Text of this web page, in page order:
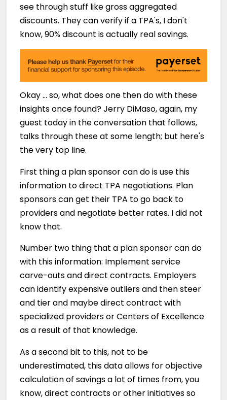
see through stuff like gross aggregated
discounts. They can verify if a TPA's, I don't
know, 90% discount is actually real savings.
Okay … so, what does one then do with these
insights once found? Jerry DiMaso, again, my
guest today in the conversation that follows,
talks through these at some length; but here's
the very top line.
First thing a plan sponsor can do is use this
information to direct TPA negotiations. Plan
sponsors can get their TPA to go back to
providers and negotiate better rates. I did not
know that.
Number two thing that a plan sponsor can do
with this information: Implement service
carve-outs and direct contracts. Employers
can identify expensive outliers and then steer
and tier and maybe direct contract with
specialized providers or Centers of Excellence
as a result of that knowledge.
As a second bit to this, not to be
underestimated, this data allows for objective
calculation of savings a lot of times from, you
know, direct contracts or other initiatives so